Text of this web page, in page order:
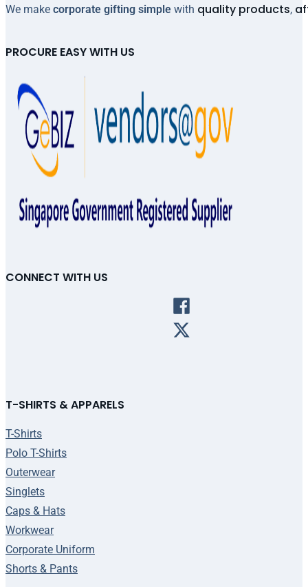
We make corporate gifting simple with quality products,
PROCURE EASY WITH US
CONNECT WITH US
T-SHIRTS & APPARELS
T-Shirts
Polo T-Shirts
Outerwear
Singlets
Caps & Hats
Workwear
Corporate Uniform
Shorts & Pants